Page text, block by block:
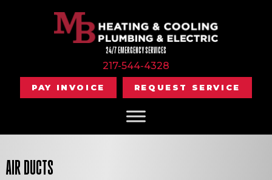
24/7 EMERGENCY SERVICES
217-544-4328
PAY INVOICE REQUEST SERVICE
AIR DUCTS